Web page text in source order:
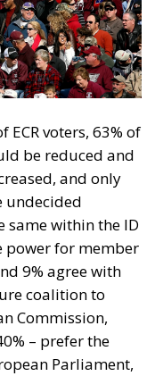
voters, 63% of
be reduced and
and only
undecided
same within the ID
power for member
9% agree with
coalition to
Commission,
– prefer the
Parliament,